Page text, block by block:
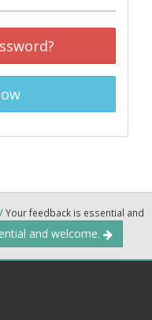
Your feedback is essential and
and welcome.